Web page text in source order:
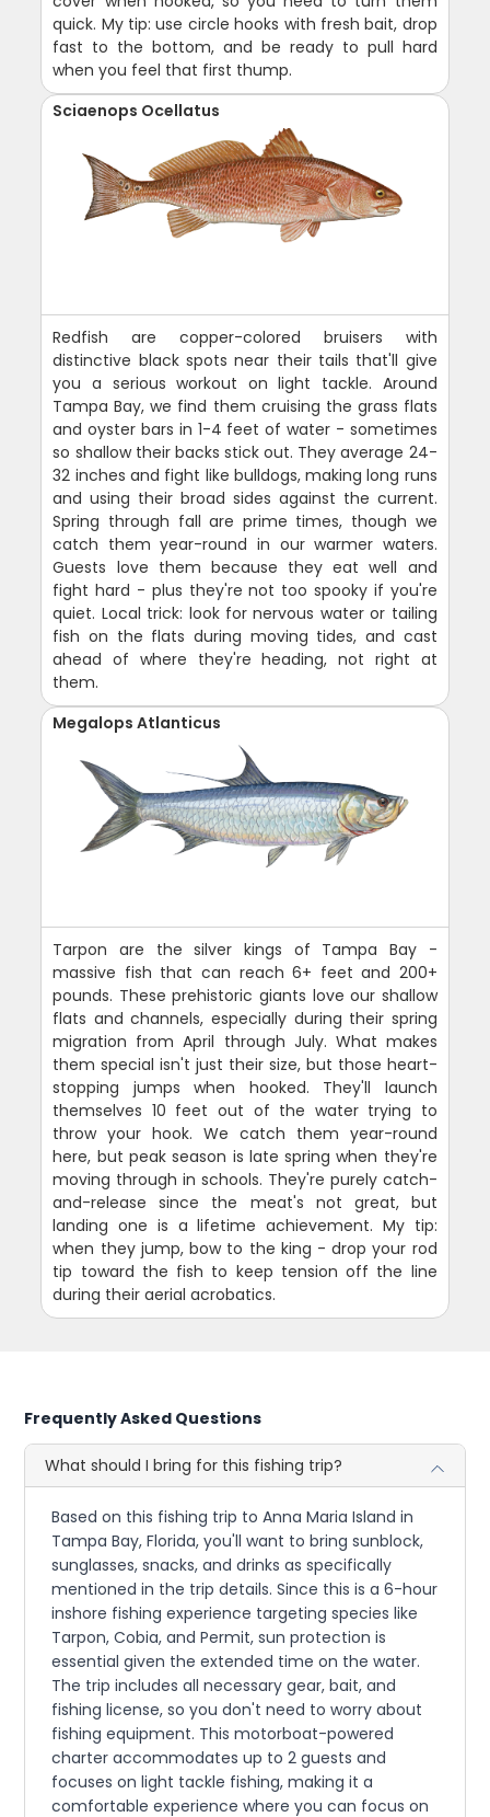
quick. My tip: use circle hooks with fresh bait, drop
fast to the bottom, and be ready to pull hard
when you feel that first thump.
Sciaenops Ocellatus
Redfish are copper-colored bruisers with
distinctive black spots near their tails that'll give
you a serious workout on light tackle. Around
Tampa Bay, we find them cruising the grass flats
and oyster bars in 1-4 feet of water - sometimes
so shallow their backs stick out. They average 24-
32 inches and fight like bulldogs, making long runs
and using their broad sides against the current.
Spring through fall are prime times, though we
catch them year-round in our warmer waters.
Guests love them because they eat well and
fight hard - plus they're not too spooky if you're
quiet. Local trick: look for nervous water or tailing
fish on the flats during moving tides, and cast
ahead of where they're heading, not right at
them.
Megalops Atlanticus
Tarpon are the silver kings of Tampa Bay -
massive fish that can reach 6+ feet and 200+
pounds. These prehistoric giants love our shallow
flats and channels, especially during their spring
migration from April through July. What makes
them special isn't just their size, but those heart-
stopping jumps when hooked. They'll launch
themselves 10 feet out of the water trying to
throw your hook. We catch them year-round
here, but peak season is late spring when they're
moving through in schools. They're purely catch-
and-release since the meat's not great, but
landing one is a lifetime achievement. My tip:
when they jump, bow to the king - drop your rod
tip toward the fish to keep tension off the line
during their aerial acrobatics.
Frequently Asked Questions
What should I bring for this fishing trip?
Based on this fishing trip to Anna Maria Island in
Tampa Bay, Florida, you'll want to bring sunblock,
sunglasses, snacks, and drinks as specifically
mentioned in the trip details. Since this is a 6-hour
inshore fishing experience targeting species like
Tarpon, Cobia, and Permit, sun protection is
essential given the extended time on the water.
The trip includes all necessary gear, bait, and
fishing license, so you don't need to worry about
fishing equipment. This motorboat-powered
charter accommodates up to 2 guests and
focuses on light tackle fishing, making it a
comfortable experience where you can focus on